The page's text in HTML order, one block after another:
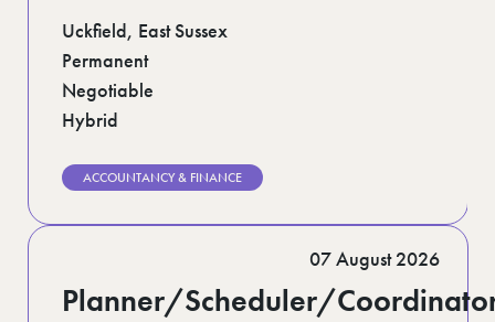
Uckfield, East Sussex
Permanent
Negotiable
Hybrid
ACCOUNTANCY & FINANCE
Planner/Scheduler/
07 August 2026